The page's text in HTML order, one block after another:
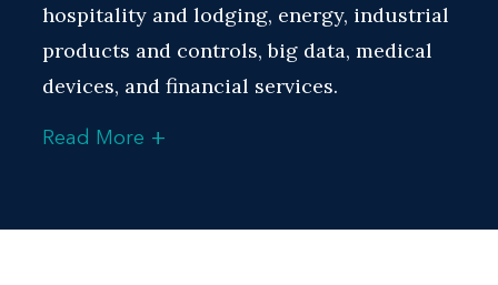
hospitality and lodging, energy, industrial
products and controls, big data, medical
devices, and financial services.
Bill has extensive experience representing
Read More +